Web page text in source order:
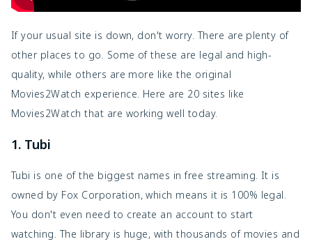
If your usual site is down, don't worry. There are plenty of
other places to go. Some of these are legal and high-
quality, while others are more like the original
Movies2Watch experience. Here are 20 sites like
Movies2Watch that are working well today.
1. Tubi
Tubi is one of the biggest names in free streaming. It is
owned by Fox Corporation, which means it is 100% legal.
You don't even need to create an account to start
watching. The library is huge, with thousands of movies and